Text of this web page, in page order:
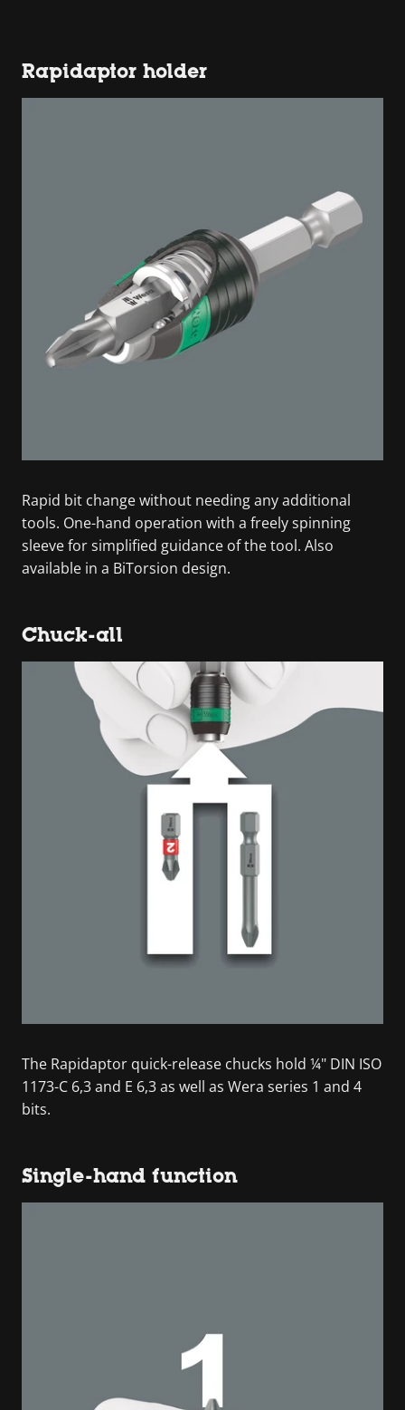
Rapidaptor holder
Rapid bit change without needing any additional
tools. One-hand operation with a freely spinning
sleeve for simplified guidance of the tool. Also
available in a BiTorsion design.
Chuck-all
The Rapidaptor quick-release chucks hold ¼" DIN ISO
1173-C 6,3 and E 6,3 as well as Wera series 1 and 4
bits.
Single-hand function